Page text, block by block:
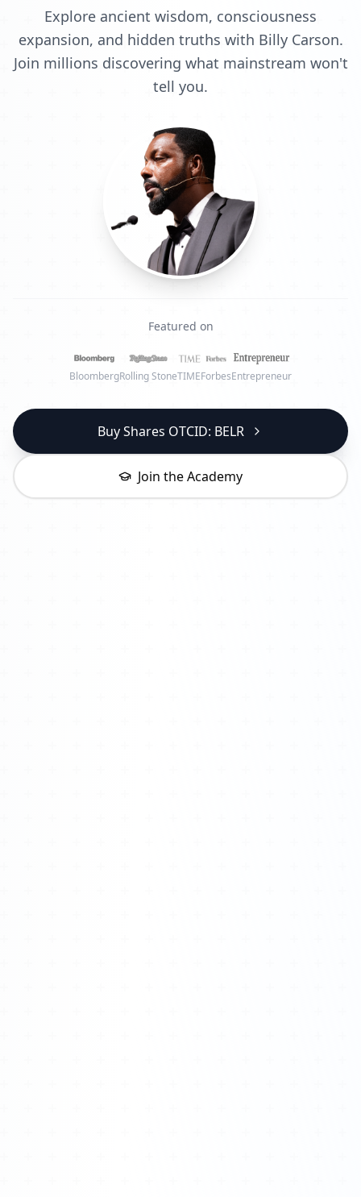
Explore ancient wisdom, consciousness
expansion, and hidden truths with Billy Carson.
Join millions discovering what mainstream won't
tell you.
Featured on
BloombergRolling StoneTIMEForbesEntrepreneur
Buy Shares OTCID: BELR
Join the Academy